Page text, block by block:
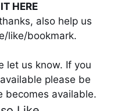
HERE
also help us
like/bookmark.
let us know. If you
please be
becomes available.